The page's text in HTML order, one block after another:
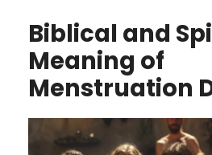
Biblical and
Meaning of
Menstruation